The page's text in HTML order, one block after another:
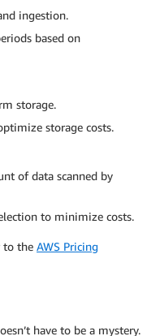
ingestion.
based on
storage.
storage costs.
of data scanned by
to minimize costs.
to the AWS Pricing
have to be a mystery.